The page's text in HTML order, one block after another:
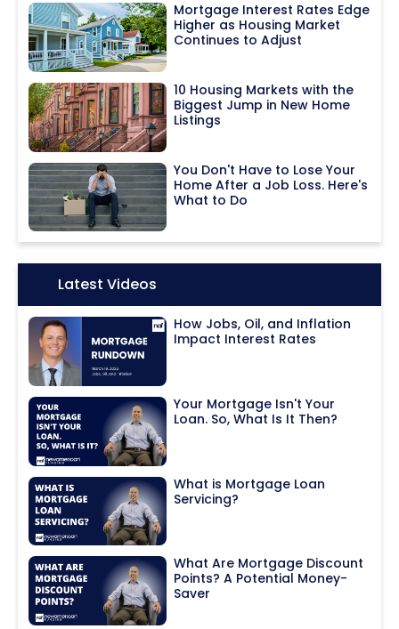
Mortgage Interest Rates Edge
Higher as Housing Market
Continues to Adjust
10 Housing Markets with the
Biggest Jump in New Home
Listings
You Don't Have to Lose Your
Home After a Job Loss. Here's
What to Do
Icon:Latest Videos
How Jobs, Oil, and Inflation
Impact Interest Rates
Your Mortgage Isn't Your
Loan. So, What Is It Then?
What is Mortgage Loan
Servicing?
What Are Mortgage Discount
Points? A Potential Money-
Saver